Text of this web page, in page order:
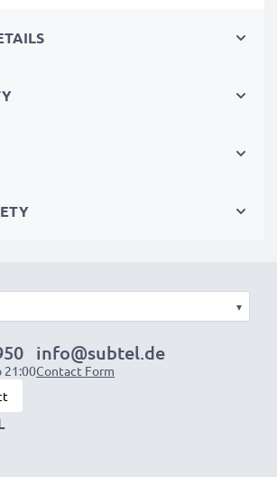
comply with the highest EU
- the sustainable way to save money
▾
21:00
info@subtel.de
Contact Form